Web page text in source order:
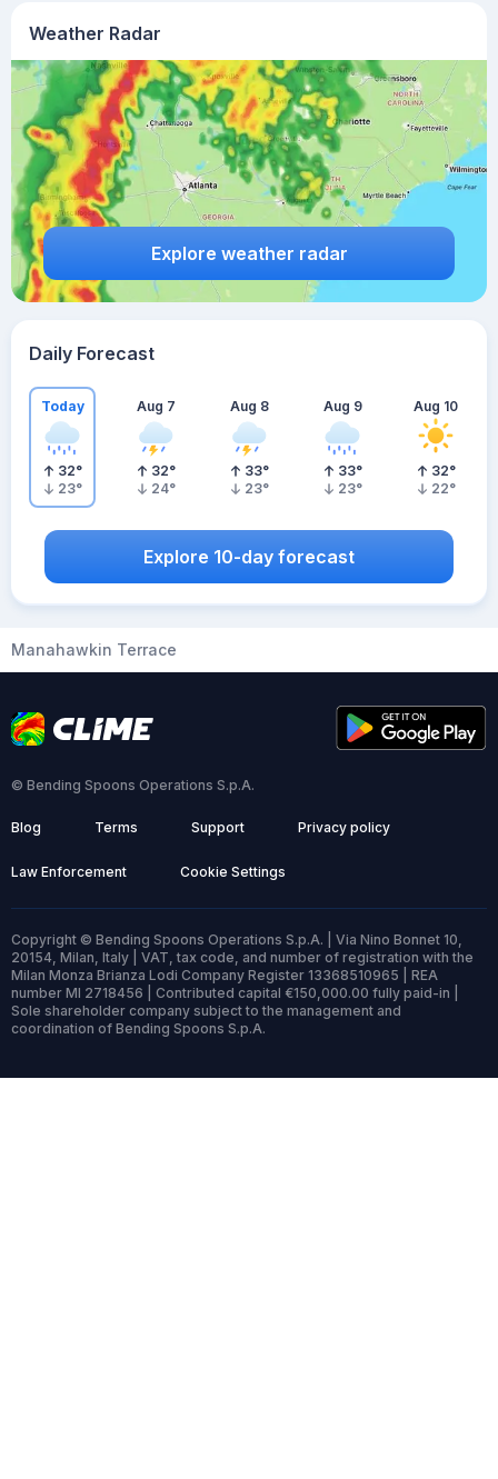
Weather Radar
Explore weather radar
Daily Forecast
Today
32°
23°
Aug 7
32°
24°
Aug 8
33°
23°
Aug 9
33°
23°
Aug 10
32°
22°
Explore 10-day forecast
Manahawkin Terrace
© Bending Spoons Operations S.p.A.
Blog Terms Support Privacy policy
Law Enforcement Cookie Settings
Copyright © Bending Spoons Operations S.p.A. | Via Nino Bonnet 10,
20154, Milan, Italy | VAT, tax code, and number of registration with the
Milan Monza Brianza Lodi Company Register 13368510965 | REA
number MI 2718456 | Contributed capital €150,000.00 fully paid-in |
Sole shareholder company subject to the management and
coordination of Bending Spoons S.p.A.